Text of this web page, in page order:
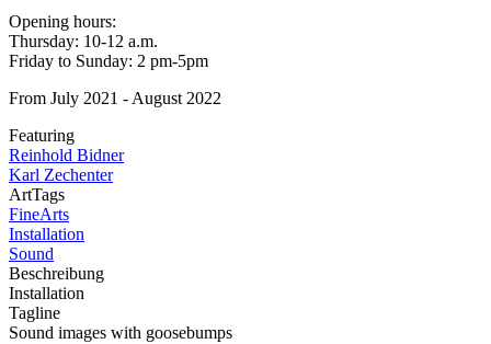
Opening hours:
Thursday: 10-12 a.m.
Friday to Sunday: 2 pm-5pm
From July 2021 - August 2022
Featuring
Reinhold Bidner
Karl Zechenter
ArtTags
FineArts
Installation
Sound
Beschreibung
Installation
Tagline
Sound images with goosebumps